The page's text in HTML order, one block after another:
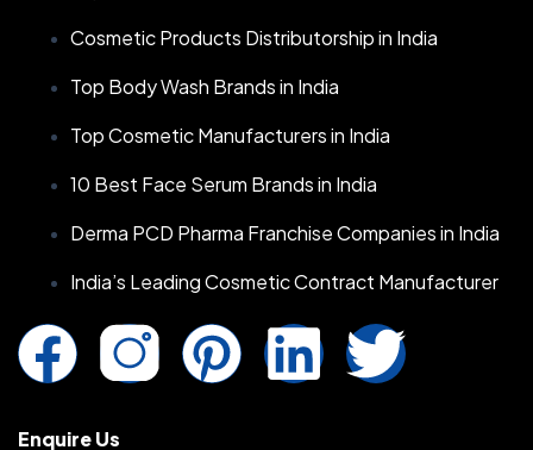
Cosmetic Products Distributorship in India
Top Body Wash Brands in India
Top Cosmetic Manufacturers in India
10 Best Face Serum Brands in India
Derma PCD Pharma Franchise Companies in India
India’s Leading Cosmetic Contract Manufacturer
F
I
P
L
T
Enquire Us